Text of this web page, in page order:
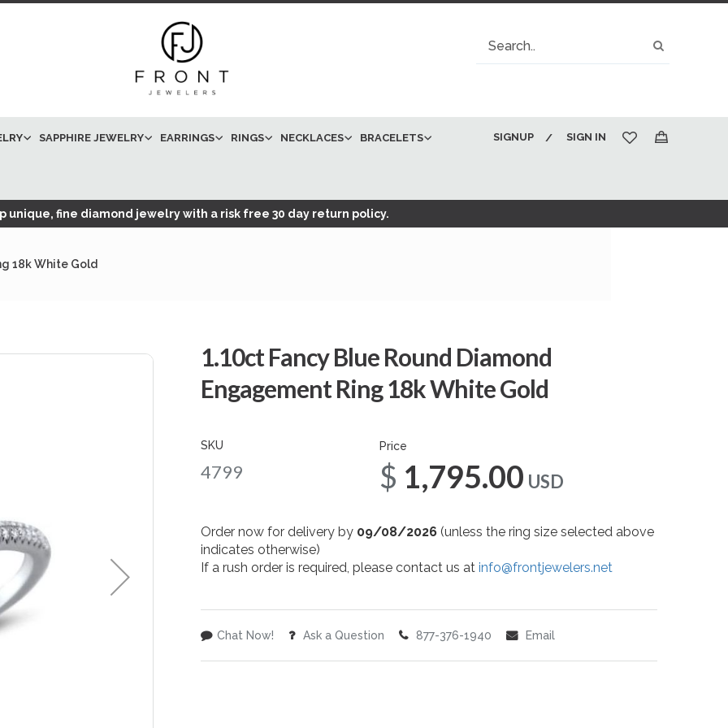
Search
SAPPHIRE JEWELRY EARRINGS RINGS NECKLACES BRACELETS SIGN IN
SIGNUP
My Cart
unique, fine diamond jewelry with a risk free 30 day return policy.
18k White Gold
1.10ct Fancy Blue Round Diamond
Engagement Ring 18k White Gold
SKU
4799
Price
$1,795.00 USD
Order now for delivery by 09/08/2026 (unless the ring size selected above
indicates otherwise)
If a rush order is required, please contact us atinfo@frontjewelers.net
Chat Now! Ask a Question 877-376-1940 Email